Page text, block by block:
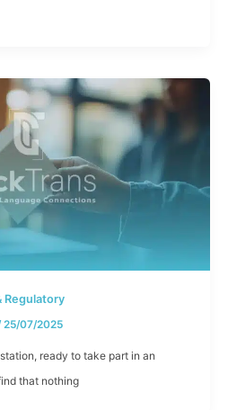
Regulatory
25/07/2025
ready to take part in an
that nothing